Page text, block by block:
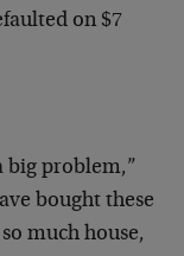
on $7
big problem,”
bought these
much house,